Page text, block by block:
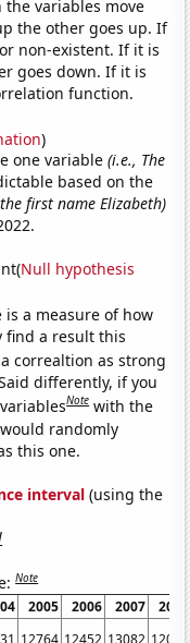
variables move
the other goes up. If
non-existent. If it is
goes down. If it is
function.
)
one variable(i.e., The
based on the
first name Elizabeth)
Null hypothesis
is a measure of how
find a result this
correaltion as strong
differently, if you
Note with the
randomly
this one.
interval (using the
Note
2005 2006 2007
2008
12764 12452 13082 12030